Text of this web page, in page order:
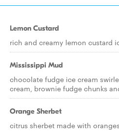
Lemon Custard
rich and creamy lemon custard
Mississippi Mud
chocolate fudge ice cream
cream, brownie fudge chunks
Orange Sherbet
citrus sherbet made with oranges